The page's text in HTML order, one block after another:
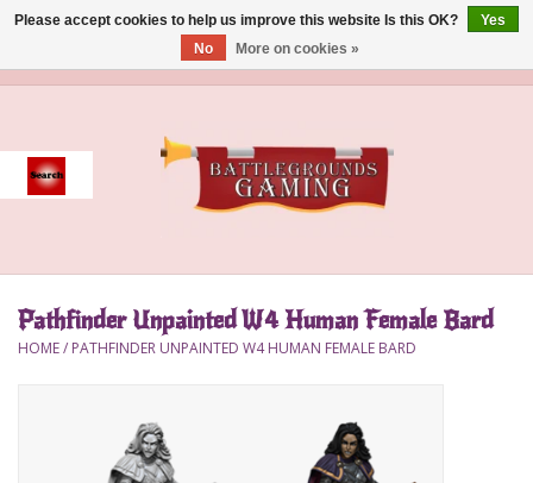
Event
Accessories
Pathfinder Unpainted W4 Human Female Bard
HOME/ PATHFINDER UNPAINTED W4 HUMAN FEMALE BARD
Please accept cookies to help us improve this website Is this OK?
Yes
No
More on cookies »